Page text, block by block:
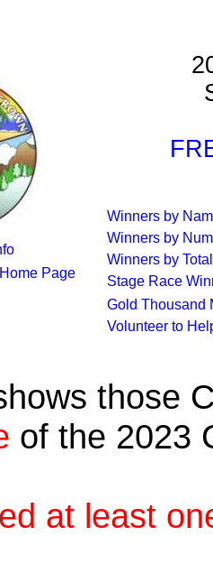
Page
Winners by
Winners by
Winners by
Stage Race
Gold Thousand
Volunteer to
those
of the 2023
at least